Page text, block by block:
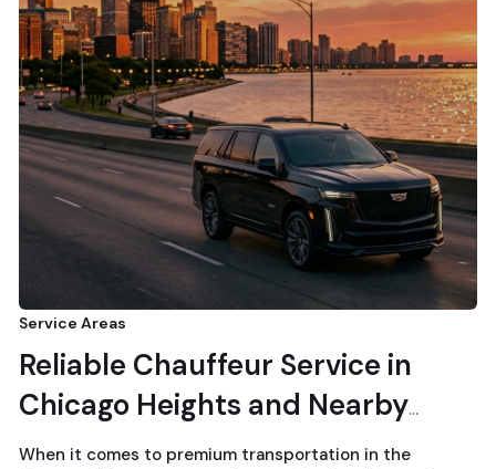
Service Areas
Reliable Chauffeur Service in
Chicago Heights and Nearby
Suburbs
When it comes to premium transportation in the